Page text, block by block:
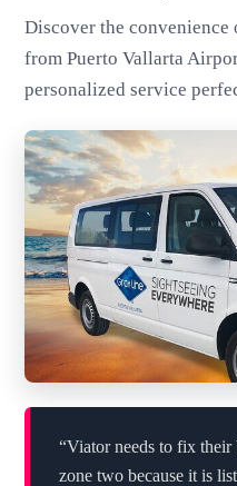
Discover the
from Puerto Vallarta
personalized service
“Viator needs to fix
zone two because it is